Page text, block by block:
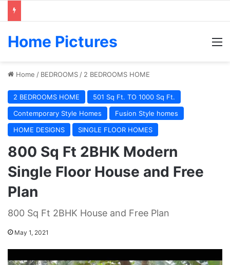
Home Pictures
Home / BEDROOMS / 2 BEDROOMS HOME
2 BEDROOMS HOME
501 Sq Ft. TO 1000 Sq Ft.
Contemporary Style Homes
Fusion Style homes
HOME DESIGNS
SINGLE FLOOR HOMES
800 Sq Ft 2BHK Modern
Single Floor House and Free
Plan
800 Sq Ft 2BHK House and Free Plan
May 1, 2021